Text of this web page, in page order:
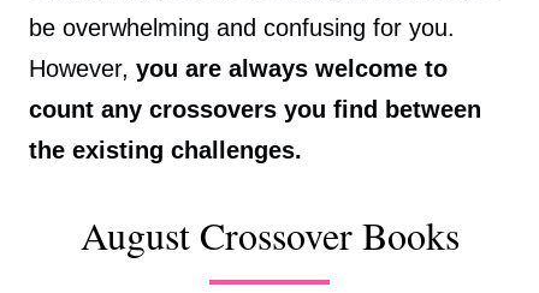
be overwhelming and confusing for you.
However, you are always welcome to
count any crossovers you find between
the existing challenges.
August Crossover Books